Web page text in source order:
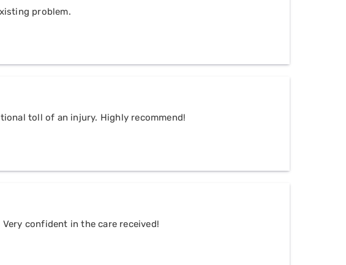
problem.
toll of an injury. Highly recommend!
confident in the care received!